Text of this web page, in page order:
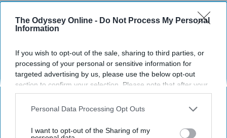
The Odyssey Online - Do Not Process My Personal
Information
If you wish to opt-out of the sale, sharing to third parties, or
processing of your personal or sensitive information for
targeted advertising by us, please use the below opt-out
section to confirm your selection. Please note that after your
opt-out request is processed you may continue seeing
interest-based ads based on personal information utilized by
your opt-out. You may separately opt-out of the further
Personal Data Processing Opt Outs
I want to opt-out of the Sharing of my
Earth
Gowdr
THIS ARTICLE HAS NOT BEEN REVIEWED BY ODYSSEY HQ AND SOLELY
REFLECTS THE IDEAS AND OPINIONS OF THE CREATOR.